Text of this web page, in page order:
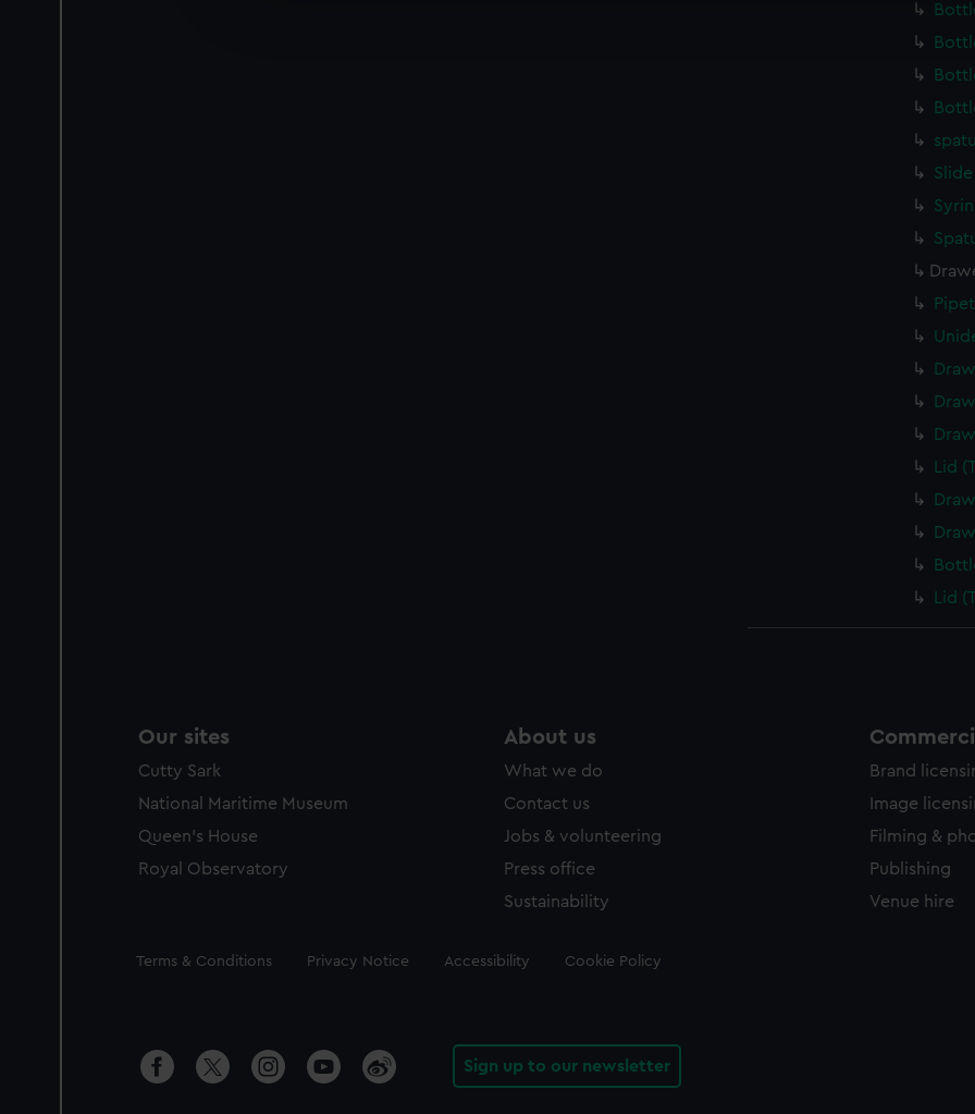
improve it. We may also use cookies to tailor our marketing to your interests and deliver
party sources. You can choose to allow all cookies, change your preferences or opt-out at
Slide
Lid
Lid
Our sites
Cutty Sark
National Maritime Museum
Queen's House
Royal Observatory
About us
What we do
Contact us
Jobs & volunteering
Press office
Sustainability
Brand
Image
Filming &
Publishing
Venue hire
Legal
Terms & Conditions Privacy Notice Accessibility Cookie Policy
Sign up to our newsletter